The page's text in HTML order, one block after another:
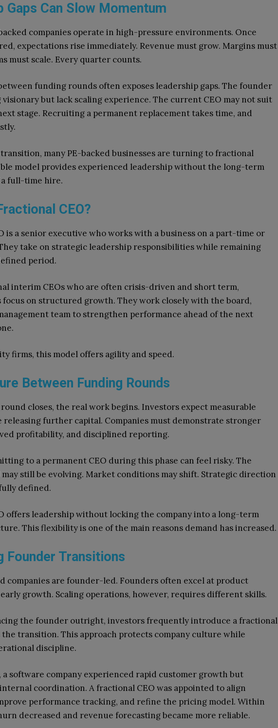
Gaps Can Slow Momentum
companies operate in high-pressure environments. Once
expectations rise immediately. Revenue must grow. Margins must
must scale. Every quarter counts.
funding rounds often exposes leadership gaps. The founder
visionary but lack scaling experience. The current CEO may not suit
stage. Recruiting a permanent replacement takes time, and
many PE-backed businesses are turning to fractional
model provides experienced leadership without the long-term
full-time hire.
CEO?
is a senior executive who works with a business on a part-time or
take on strategic leadership responsibilities while remaining
period.
interim CEOs who are often crisis-driven and short term,
focus on structured growth. They work closely with the board,
team to strengthen performance ahead of the next
firms, this model offers agility and speed.
Between Funding Rounds
closes, the real work begins. Investors expect measurable
releasing further capital. Companies must demonstrate stronger
profitability, and disciplined reporting.
to a permanent CEO during this phase can feel risky. The
may still be evolving. Market conditions may shift. Strategic direction
defined.
offers leadership without locking the company into a long-term
This flexibility is one of the main reasons demand has increased.
Founder Transitions
companies are founder-led. Founders often excel at product
growth. Scaling operations, however, requires different skills.
the founder outright, investors frequently introduce a fractional
the transition. This approach protects company culture while
discipline.
a software company experienced rapid customer growth but
coordination. A fractional CEO was appointed to align
performance tracking, and refine the pricing model. Within
decreased and revenue forecasting became more reliable.